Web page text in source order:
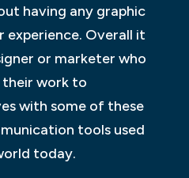
having any graphic
experience. Overall it
or marketer who
their work to
with some of these
tools used
today.